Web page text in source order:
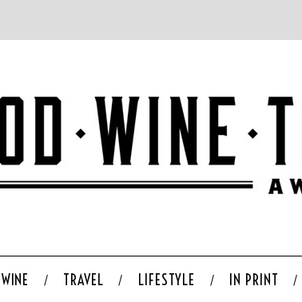
WINE TRAVEL LIFESTYLE IN PRINT